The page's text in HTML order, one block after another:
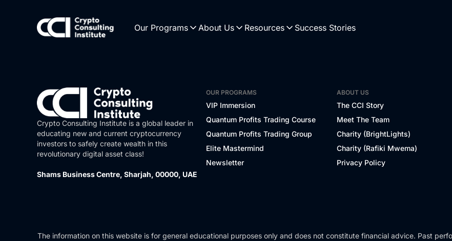
Our Programs About Us Resources Success Stories
Crypto Consulting Institute is a global leader in
educating new and current cryptocurrency
investors to safely create wealth in this
revolutionary digital asset class!
Shams Business Centre, Sharjah, 00000, UAE
OUR PROGRAMS
VIP Immersion
Quantum Profits Trading Course
Quantum Profits Trading Group
Elite Mastermind
Newsletter
ABOUT US
The CCI Story
Meet The Team
Charity (BrightLights)
Charity (Rafiki Mwema)
Privacy Policy
The information on this website is for general educational purposes only and does not constitute financial advice. Past